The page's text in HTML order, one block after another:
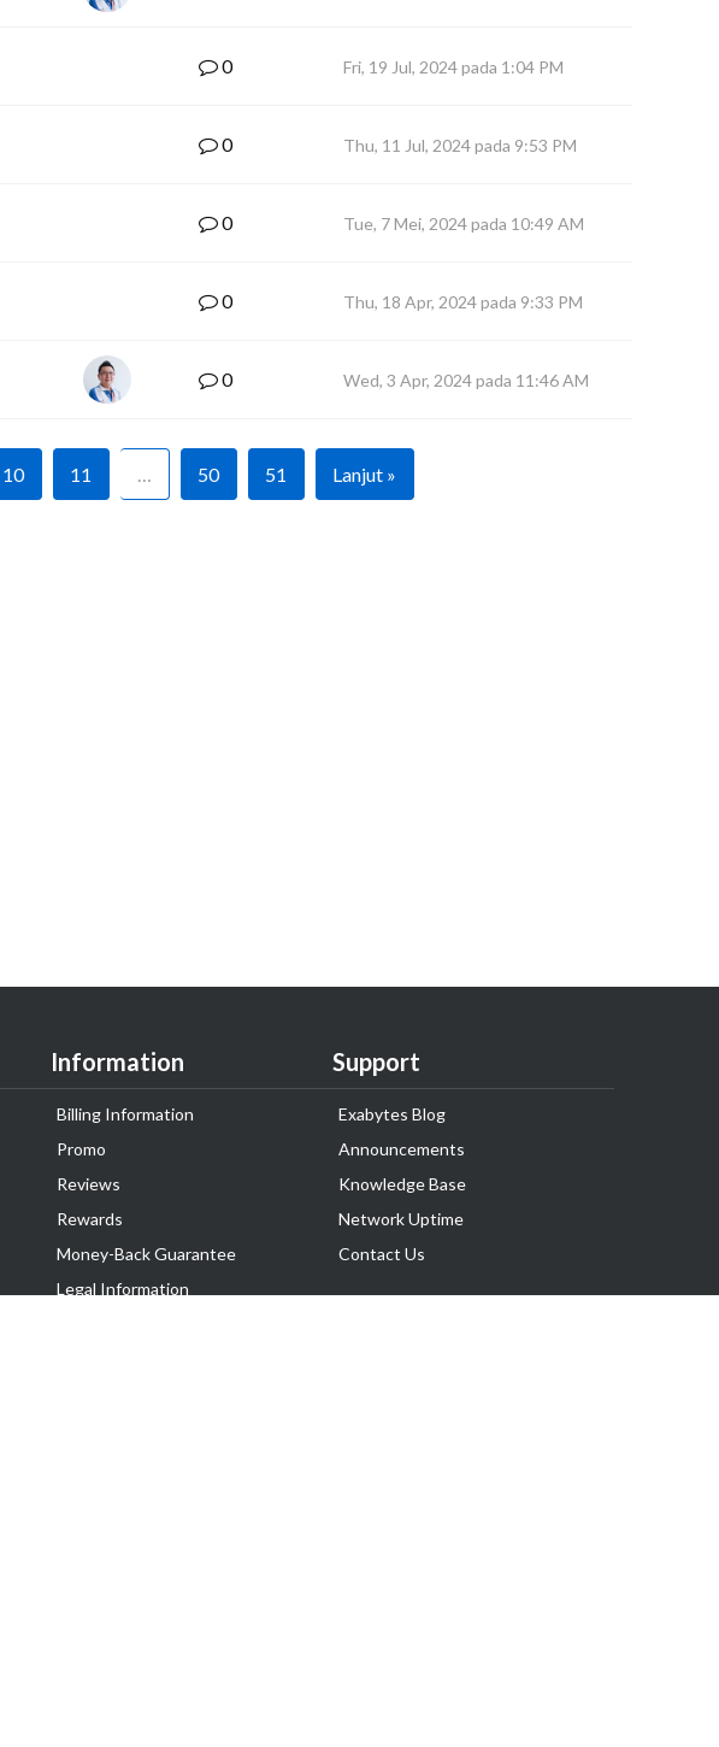
0 Fri, 19 Jul, 2024 pada 1:04 PM
0 Thu, 11 Jul, 2024 pada 9:53 PM
0 Tue, 7 Mei, 2024 pada 10:49 AM
0 Thu, 18 Apr, 2024 pada 9:33 PM
0 Wed, 3 Apr, 2024 pada 11:46 AM
10 11 … 50 51 Lanjut »
Information
Billing Information
Promo
Reviews
Rewards
Money-Back Guarantee
Legal Information
Support
Exabytes Blog
Announcements
Knowledge Base
Network Uptime
Contact Us